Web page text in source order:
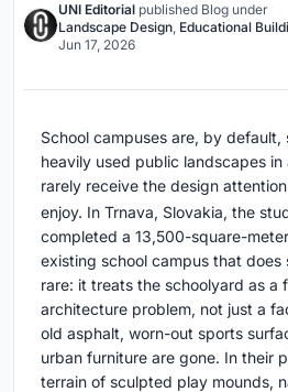
UNI Editorial published Blog under
Landscape Design, Educational
Jun 17, 2026
School campuses are, by default,
heavily used public landscapes
rarely receive the design
enjoy. In Trnava, Slovakia, the
completed a 13,500-square-
existing school campus that does
rare: it treats the schoolyard as a
architecture problem, not just a
old asphalt, worn-out sports
urban furniture are gone. In their
terrain of sculpted play mounds,